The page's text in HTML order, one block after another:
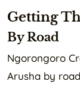
Getting
By Road
Ngorongoro
Arusha by